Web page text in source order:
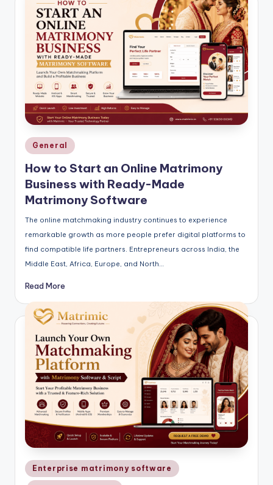
Posted
General
How to Start an Online Matrimony
Business with Ready-Made
Matrimony Software
The online matchmaking industry continues to experience
remarkable growth as more people prefer digital platforms to
find compatible life partners. Entrepreneurs across India, the
Middle East, Africa, Europe, and North…
Read More
Posted
Enterprise matrimony software